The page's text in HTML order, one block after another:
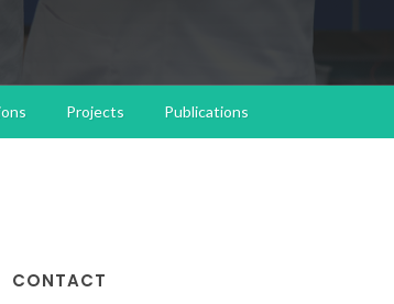
Projects Publications
CONTACT